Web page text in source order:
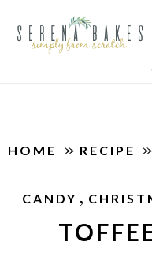
HOME » RECIPE »
CANDY ,